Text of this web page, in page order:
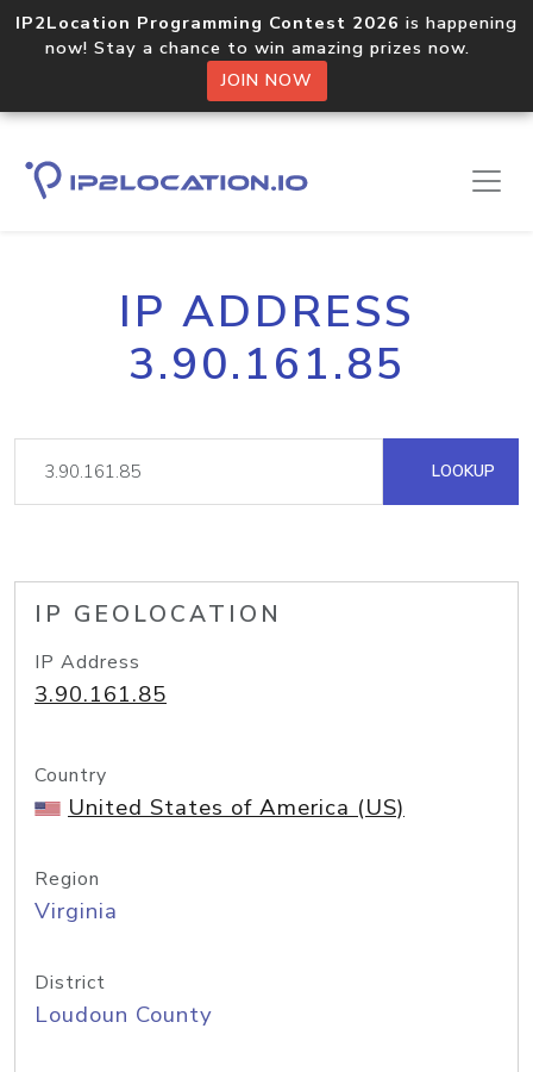
IP2Location Programming Contest 2026 is happening
now! Stay a chance to win amazing prizes now.
JOIN NOW
IP ADDRESS
3.90.161.85
LOOKUP
IP GEOLOCATION
IP Address
3.90.161.85
Country
United States of America (US)
Region
Virginia
District
Loudoun County